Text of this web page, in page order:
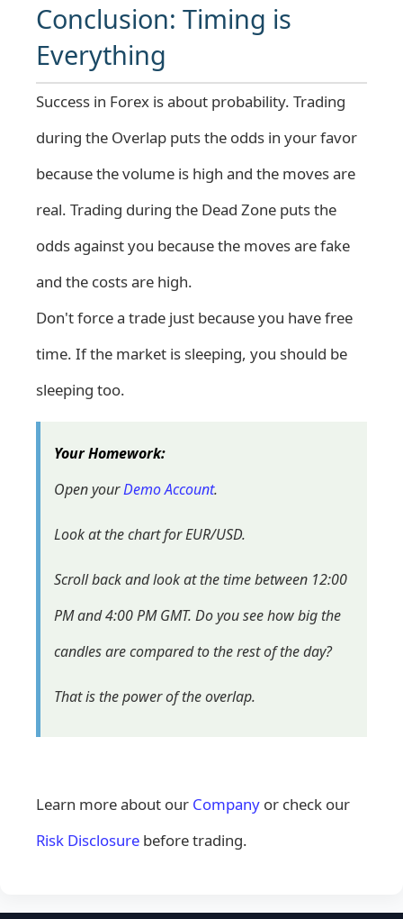
Conclusion: Timing is
Everything
Success in Forex is about probability. Trading
during the Overlap puts the odds in your favor
because the volume is high and the moves are
real. Trading during the Dead Zone puts the
odds against you because the moves are fake
and the costs are high.
Don't force a trade just because you have free
time. If the market is sleeping, you should be
sleeping too.
Your Homework:
Open yourDemo Account.
Look at the chart for EUR/USD.
Scroll back and look at the time between 12:00
PM and 4:00 PM GMT. Do you see how big the
candles are compared to the rest of the day?
That is the power of the overlap.
Learn more about our Company or check our
Risk Disclosure before trading.